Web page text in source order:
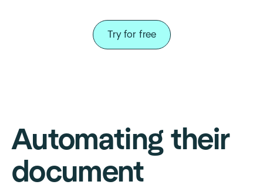
Try for free
Automating their
document